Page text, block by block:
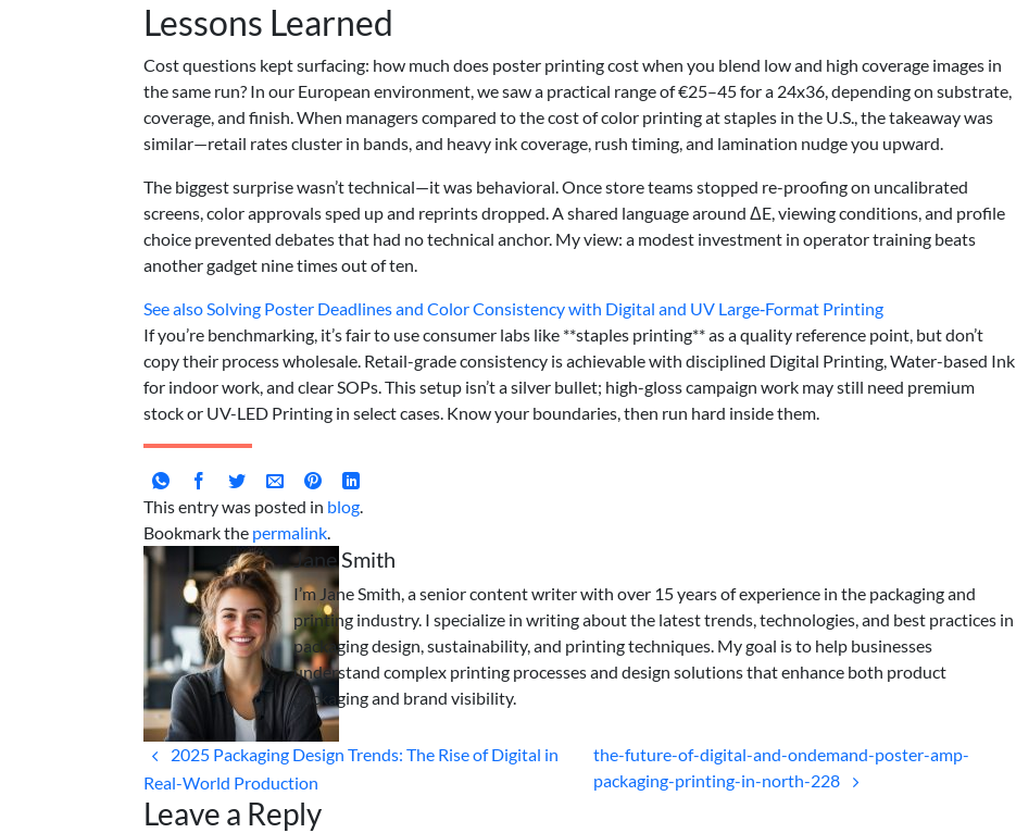
Lessons Learned
Cost questions kept surfacing: how much does poster printing cost when you blend low and high coverage images in
the same run? In our European environment, we saw a practical range of €25–45 for a 24x36, depending on substrate,
coverage, and finish. When managers compared to the cost of color printing at staples in the U.S., the takeaway was
similar—retail rates cluster in bands, and heavy ink coverage, rush timing, and lamination nudge you upward.
The biggest surprise wasn’t technical—it was behavioral. Once store teams stopped re-proofing on uncalibrated
screens, color approvals sped up and reprints dropped. A shared language around ΔE, viewing conditions, and profile
choice prevented debates that had no technical anchor. My view: a modest investment in operator training beats
another gadget nine times out of ten.
See alsoSolving Poster Deadlines and Color Consistency with Digital and UV Large‑Format Printing
If you’re benchmarking, it’s fair to use consumer labs like **staples printing** as a quality reference point, but don’t
copy their process wholesale. Retail-grade consistency is achievable with disciplined Digital Printing, Water-based Ink
for indoor work, and clear SOPs. This setup isn’t a silver bullet; high-gloss campaign work may still need premium
stock or UV-LED Printing in select cases. Know your boundaries, then run hard inside them.
This entry was posted in blog.
Bookmark the permalink.
Jane Smith
I’m Jane Smith, a senior content writer with over 15 years of experience in the packaging and
printing industry. I specialize in writing about the latest trends, technologies, and best practices in
packaging design, sustainability, and printing techniques. My goal is to help businesses
understand complex printing processes and design solutions that enhance both product
packaging and brand visibility.
2025 Packaging Design Trends: The Rise of Digital in
Real-World Production
the-future-of-digital-and-ondemand-poster-amp-
packaging-printing-in-north-228
Leave a Reply